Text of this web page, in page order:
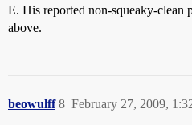
E. His reported non-squeaky-clean
above.
beowulff February 27, 2009,
8